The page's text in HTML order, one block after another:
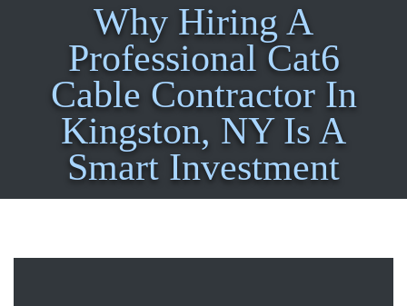
Why Hiring A
Professional Cat6
Cable Contractor In
Kingston, NY Is A
Smart Investment